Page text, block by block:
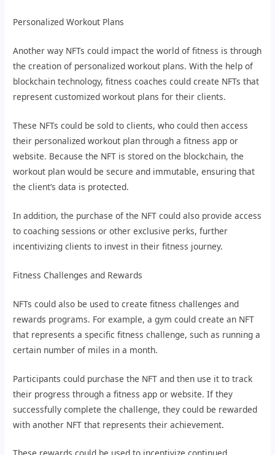
Personalized Workout Plans
Another way NFTs could impact the world of fitness is through
the creation of personalized workout plans. With the help of
blockchain technology, fitness coaches could create NFTs that
represent customized workout plans for their clients.
These NFTs could be sold to clients, who could then access
their personalized workout plan through a fitness app or
website. Because the NFT is stored on the blockchain, the
workout plan would be secure and immutable, ensuring that
the client’s data is protected.
In addition, the purchase of the NFT could also provide access
to coaching sessions or other exclusive perks, further
incentivizing clients to invest in their fitness journey.
Fitness Challenges and Rewards
NFTs could also be used to create fitness challenges and
rewards programs. For example, a gym could create an NFT
that represents a specific fitness challenge, such as running a
certain number of miles in a month.
Participants could purchase the NFT and then use it to track
their progress through a fitness app or website. If they
successfully complete the challenge, they could be rewarded
with another NFT that represents their achievement.